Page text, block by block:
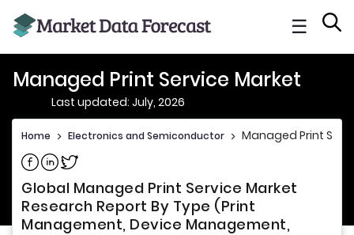
☰
Managed Print Service Market
Last updated: July, 2026
Home > Electronics and Semiconductor > Managed Print
Share on Facebook
Share on Linkedin
Share on Twitter
Global Managed Print Service Market
Research Report By Type (Print
Management, Device Management,